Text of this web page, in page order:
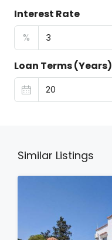
Interest Rate
%
Loan Terms (Years)
Similar Listings